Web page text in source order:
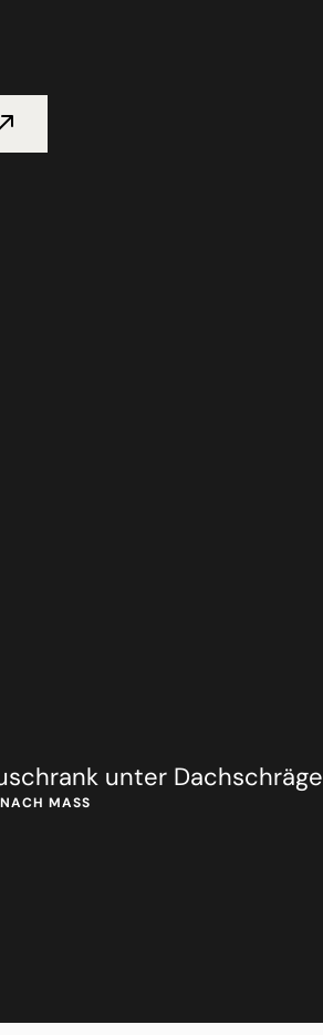
unter Dachschräge
MASS